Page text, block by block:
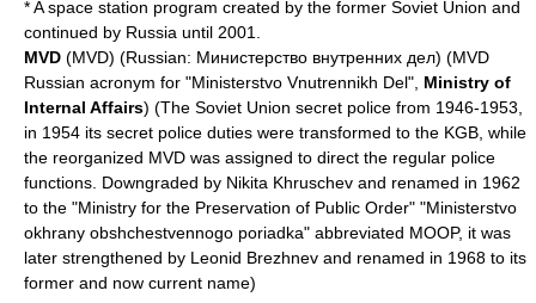
* A space station program created by the former Soviet Union and
continued by Russia until 2001.
MVD (MVD) (Russian: Министерство внутренних дел) (MVD
Russian acronym for "Ministerstvo Vnutrennikh Del", Ministry of
Internal Affairs) (The Soviet Union secret police from 1946-1953,
in 1954 its secret police duties were transformed to the KGB , while
the reorganized MVD was assigned to direct the regular police
functions. Downgraded by Nikita Khruschev and renamed in 1962
to the "Ministry for the Preservation of Public Order" "Ministerstvo
okhrany obshchestvennogo poriadka" abbreviated MOOP, it was
later strengthened by Leonid Brezhnev and renamed in 1968 to its
former and now current name)